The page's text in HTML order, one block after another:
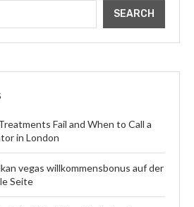
SEARCH
Fail and When to Call a
in London
vegas willkommensbonus auf der
Seite